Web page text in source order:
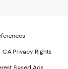
CA Privacy Rights
Based Ads